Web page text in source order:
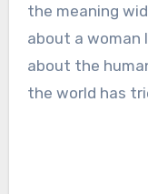
the meaning
about a woman
about the
the world has